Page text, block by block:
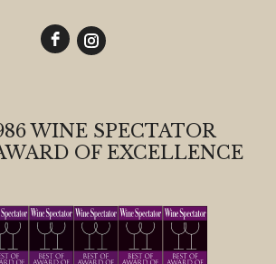
WINE SPECTATOR
OF EXCELLENCE